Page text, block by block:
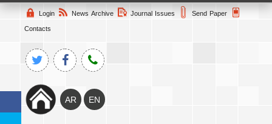
Login News Archive Journal Issues
Send Paper
Contacts